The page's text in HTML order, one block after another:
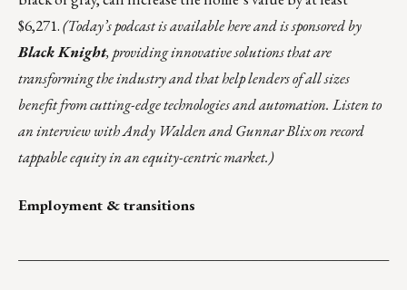
$6,271.(Today’s podcast isavailable hereand is sponsored by
Black Knight, providing innovative solutions that are
transforming the industry and thathelp lenders of all sizes
benefit from cutting-edge technologies and automation. Listen to
an interview with Andy Walden and Gunnar Blix on record
tappable equity in an equity-centric market.)
Employment & transitions